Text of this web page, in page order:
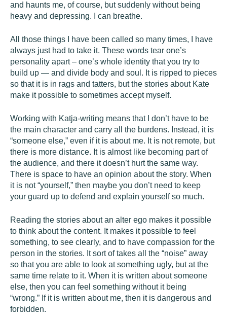
and haunts me, of course, but suddenly without being
heavy and depressing. I can breathe.
All those things I have been called so many times, I have
always just had to take it. These words tear one’s
personality apart – one’s whole identity that you try to
build up — and divide body and soul. It is ripped to pieces
so that it is in rags and tatters, but the stories about Kate
make it possible to sometimes accept myself.
Working with Katja-writing means that I don’t have to be
the main character and carry all the burdens. Instead, it is
“someone else,” even if it is about me. It is not remote, but
there is more distance. It is almost like becoming part of
the audience, and there it doesn’t hurt the same way.
There is space to have an opinion about the story. When
it is not “yourself,” then maybe you don’t need to keep
your guard up to defend and explain yourself so much.
Reading the stories about an alter ego makes it possible
to think about the content. It makes it possible to feel
something, to see clearly, and to have compassion for the
person in the stories. It sort of takes all the “noise” away
so that you are able to look at something ugly, but at the
same time relate to it. When it is written about someone
else, then you can feel something without it being
“wrong.” If it is written about me, then it is dangerous and
forbidden.